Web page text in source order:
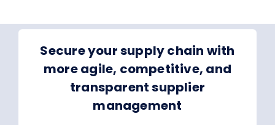
Secure your supply chain with
more agile, competitive, and
transparent supplier
management